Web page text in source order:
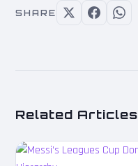
SHARE
Related Articles